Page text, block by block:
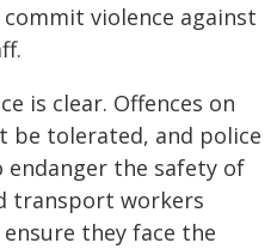
violence against
is clear. Offences on
tolerated, and police
the safety of
transport workers
they face the